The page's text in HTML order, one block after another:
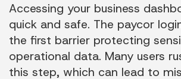
Accessing your business
quick and safe. The paycor
the first barrier protecting
operational data. Many users
this step, which can lead to